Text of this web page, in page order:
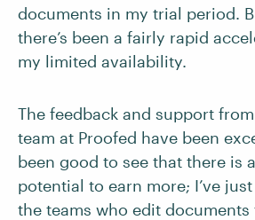
documents in my trial period.
there’s been a fairly rapid
my limited availability.
The feedback and support
team at Proofed have been
been good to see that there is
potential to earn more; I’ve
the teams who edit